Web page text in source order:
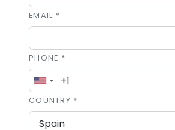
EMAIL *
PHONE *
COUNTRY *